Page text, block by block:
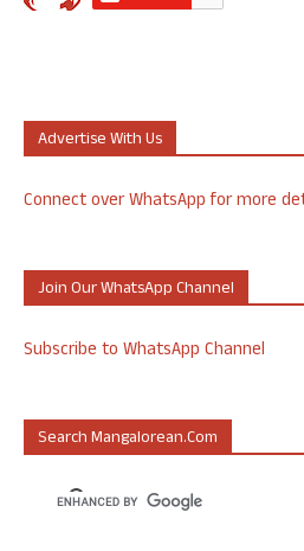
Advertise With Us
Connect over WhatsApp for more
Join Our WhatsApp Channel
Subscribe to WhatsApp Channel
Search Mangalorean.com